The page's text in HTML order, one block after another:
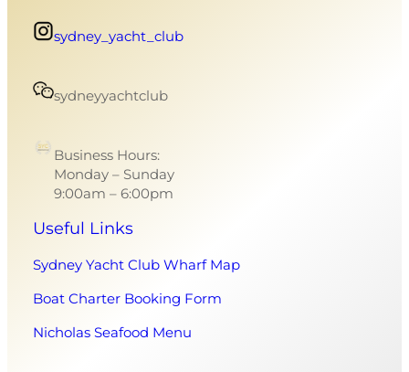
sydney_yacht_club
sydneyyachtclub
Business Hours:
Monday – Sunday
9:00am – 6:00pm
Useful Links
Sydney Yacht Club Wharf Map
Boat Charter Booking Form
Nicholas Seafood Menu